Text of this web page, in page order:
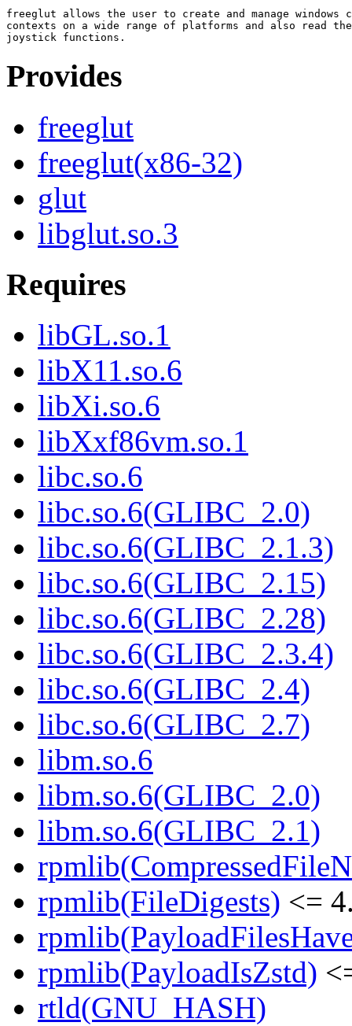
freeglut allows the user to create and manage windows
contexts on a wide range of platforms and also read the
Provides
freeglut
freeglut(x86-32)
glut
libglut.so.3
Requires
libGL.so.1
libX11.so.6
libXi.so.6
libXxf86vm.so.1
libc.so.6
libc.so.6(GLIBC_2.0)
libc.so.6(GLIBC_2.1.3)
libc.so.6(GLIBC_2.15)
libc.so.6(GLIBC_2.28)
libc.so.6(GLIBC_2.3.4)
libc.so.6(GLIBC_2.4)
libc.so.6(GLIBC_2.7)
libm.so.6
libm.so.6(GLIBC_2.0)
libm.so.6(GLIBC_2.1)
rpmlib(FileDigests) <=
rpmlib(PayloadIsZstd)
rtld(GNU_HASH)